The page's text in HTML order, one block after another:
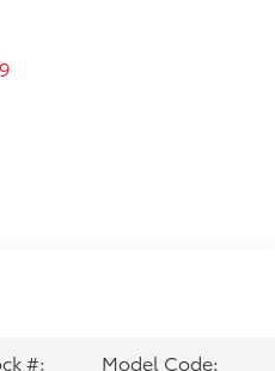
#:
Model Code: